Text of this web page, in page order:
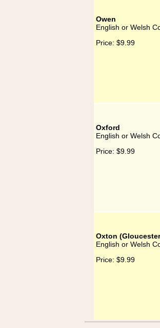
Owen
English or Welsh
Price: $9.99
Oxford
English or Welsh
Price: $9.99
Oxton
English or Welsh
Price: $9.99